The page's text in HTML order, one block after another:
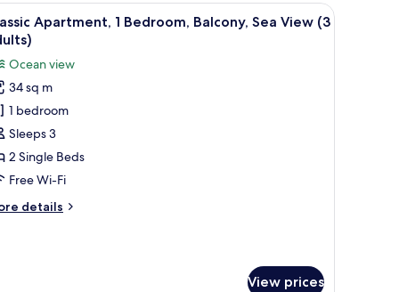
In-room safe, free WiFi, bed sheets
9
Apartment, 1 Bedroom, Balcony, Sea View (3
Ocean view
34 sq m
1 bedroom
Sleeps 3
2 Single Beds
Free Wi-Fi
details
View prices